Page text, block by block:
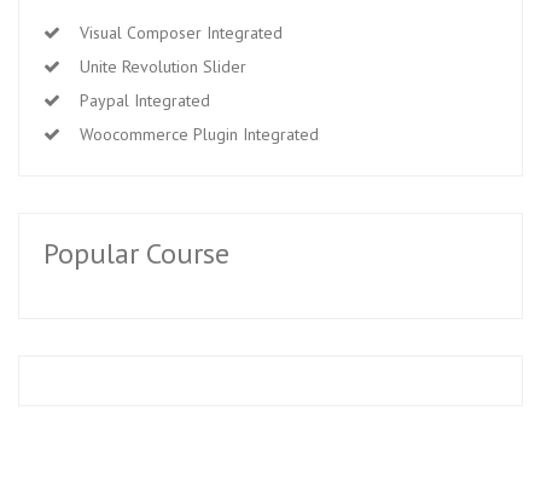
Visual Composer Integrated
Unite Revolution Slider
Paypal Integrated
Woocommerce Plugin Integrated
Popular Course